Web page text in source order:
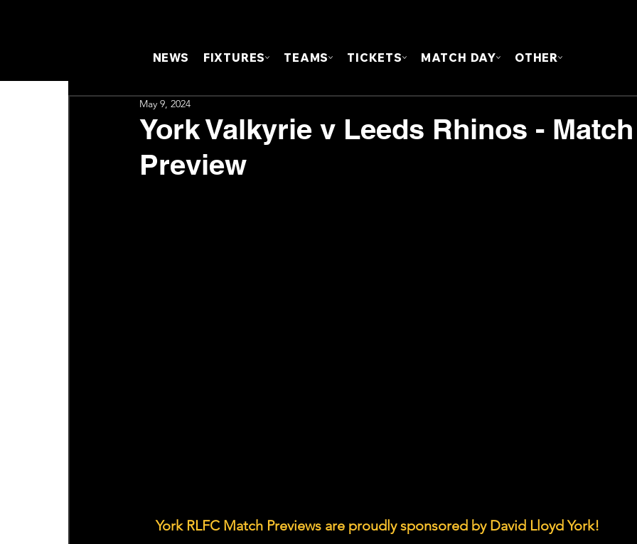
NEWS FIXTURES TEAMS TICKETS MATCH DAY OTHER
York Valkyrie v Leeds Rhinos - Match
Preview
May 9, 2024
York RLFC Match Previews are proudly sponsored by David Lloyd York!